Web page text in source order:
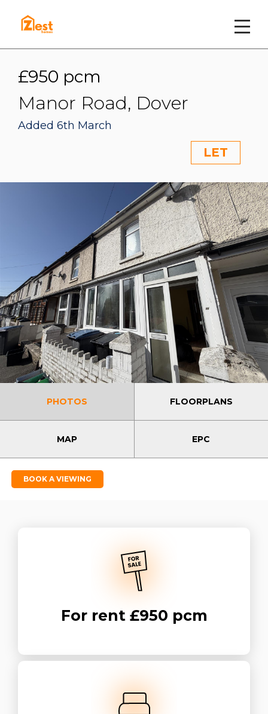
£950 pcm
Manor Road, Dover
Added 6th March
LET
PHOTOS FLOORPLANS
MAP EPC
BOOK A VIEWING
For rent £950 pcm